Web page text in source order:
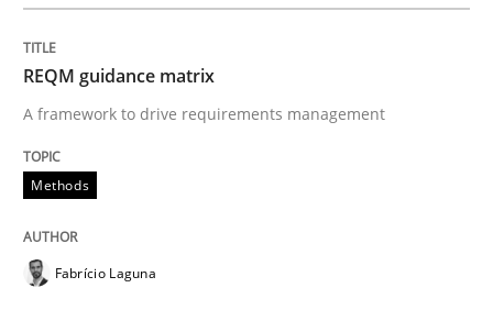
READ ARTICLE
Methods
Requirements Elicitation in Modern
REQM guidance matrix
A framework to drive requirements management
Methods
Fabrício Laguna